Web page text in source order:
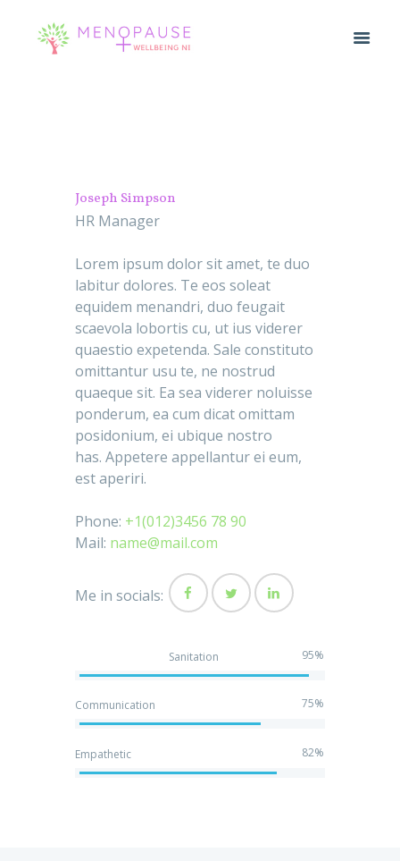
Joseph Simpson
HR Manager
Lorem ipsum dolor sit amet, te duo
labitur dolores. Te eos soleat
equidem menandri, duo feugait
scaevola lobortis cu, ut ius viderer
quaestio expetenda. Sale constituto
omittantur usu te, ne nostrud
quaeque sit. Ea sea viderer noluisse
ponderum, ea cum dicat omittam
posidonium, ei ubique nostro
has. Appetere appellantur ei eum,
est aperiri.
Phone: +1(012)3456 78 90
Mail: name@mail.com
Me in socials:
Sanitation 95%
Communication 75%
Empathetic 82%